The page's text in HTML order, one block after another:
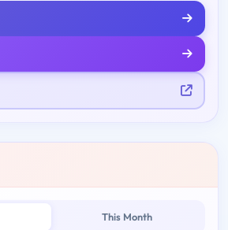
This Month